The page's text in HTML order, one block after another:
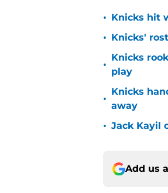
• Knicks hit
• Knicks'
•
Knicks
play
•
Knicks
away
• Jack Kayil
Add us